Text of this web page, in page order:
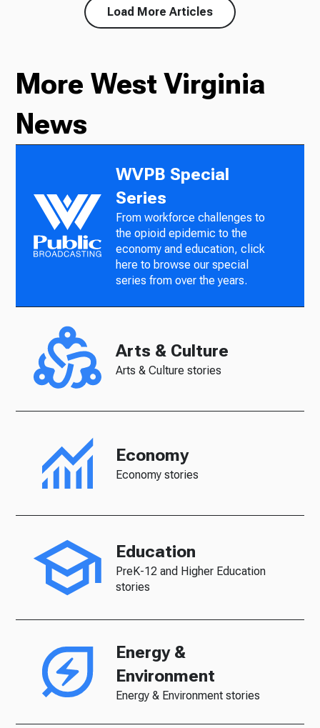
Load More Articles
More West Virginia
News
WVPB Special
Series
From workforce challenges to
the opioid epidemic to the
economy and education, click
here to browse our special
series from over the years.
Arts & Culture
Arts & Culture stories
Economy
Economy stories
Education
PreK-12 and Higher Education
stories
Energy &
Environment
Energy & Environment stories